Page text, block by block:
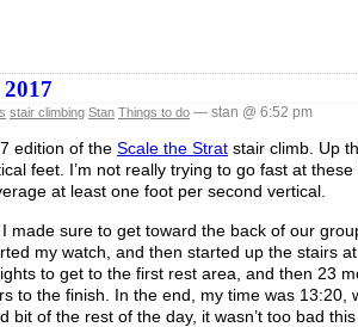
stair climbing Stan Things to do — stan @ 6:52 pm
edition of the Scale the Strat stair climb. Up
feet. I’m not really trying to go fast at
at least one foot per second vertical.
made sure to get toward the back of our
my watch, and then started up the stairs
to get to the first rest area, and then 23
to the finish. In the end, my time was
bit of the rest of the day, it wasn’t too bad this